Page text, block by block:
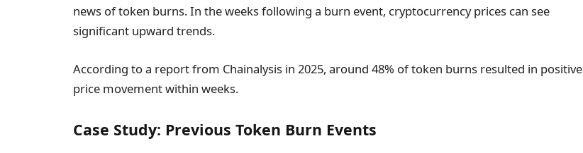
news of token burns. In the weeks following a burn event, cryptocurrency prices can see
significant upward trends.
According to a report from Chainalysis in 2025, around 48% of token burns resulted in positive
price movement within weeks.
Case Study: Previous Token Burn Events